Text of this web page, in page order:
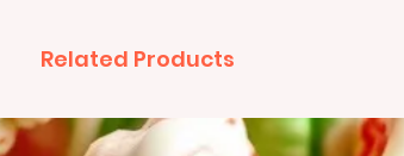
Related Products